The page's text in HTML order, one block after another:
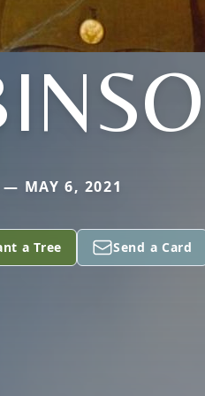
MAY 6, 2021
a Tree Send a Card